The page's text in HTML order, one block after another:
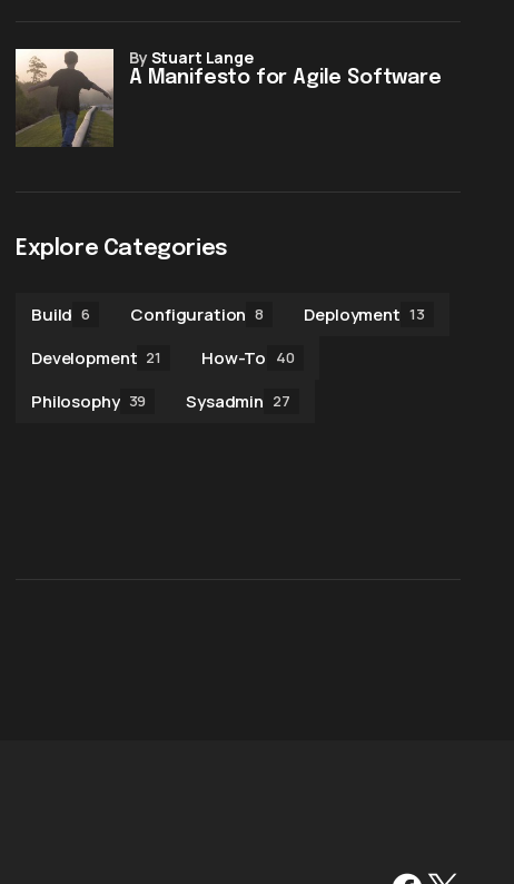
A Manifesto for Agile Software
byStuart Lange
Explore Categories
Build 6 Configuration 8 Deployment 13
Development 21 How-To 40
Philosophy 39 Sysadmin 27